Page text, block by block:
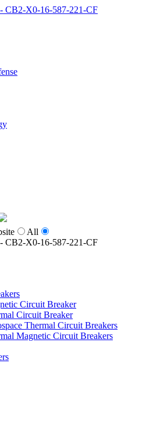
All
Circuit Breaker
Circuit Breaker
Thermal Circuit Breakers
Magnetic Circuit Breakers